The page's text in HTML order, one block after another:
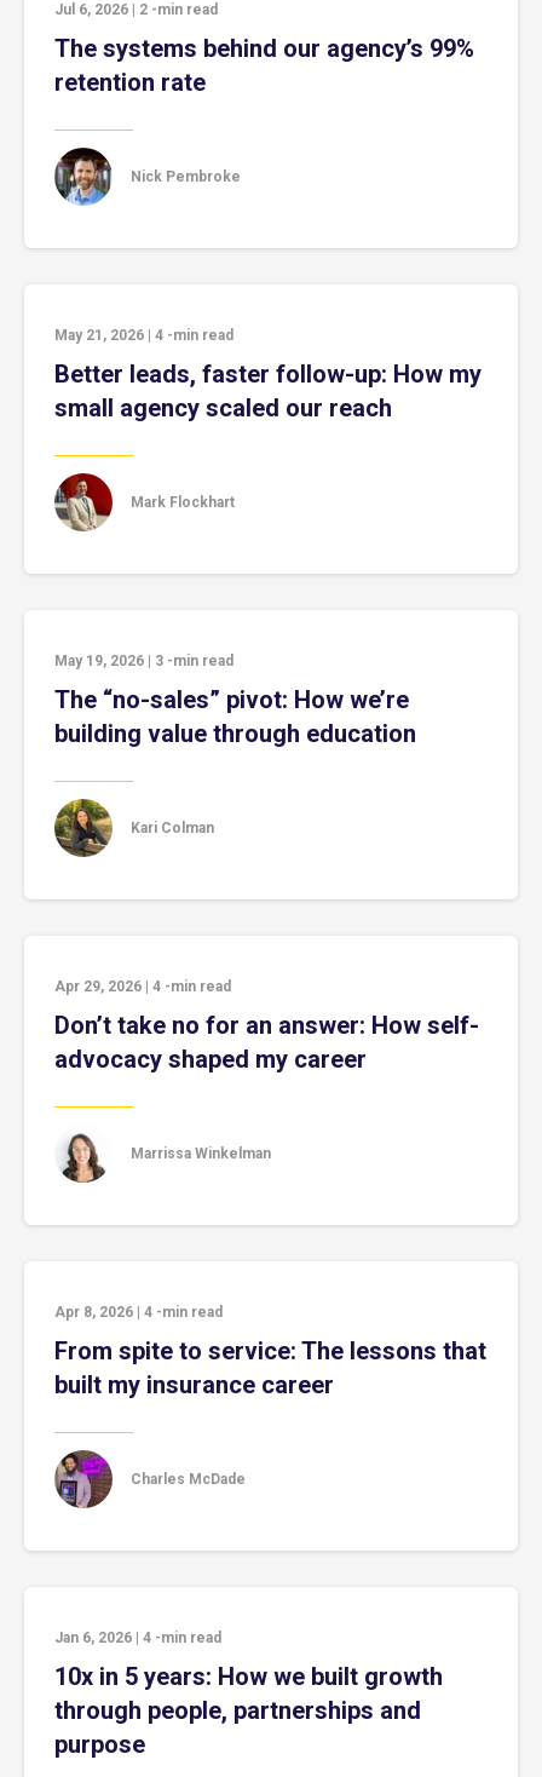
Jul 6, 2026 2 -min read
The systems behind our agency’s 99%
retention rate
Nick Pembroke
May 21, 2026 4 -min read
Better leads, faster follow-up: How my
small agency scaled our reach
Mark Flockhart
May 19, 2026 3 -min read
The “no-sales” pivot: How we’re
building value through education
Kari Colman
Apr 29, 2026 4 -min read
Don’t take no for an answer: How self-
advocacy shaped my career
Marrissa Winkelman
Apr 8, 2026 4 -min read
From spite to service: The lessons that
built my insurance career
Charles McDade
Jan 6, 2026 4 -min read
10x in 5 years: How we built growth
through people, partnerships and
purpose